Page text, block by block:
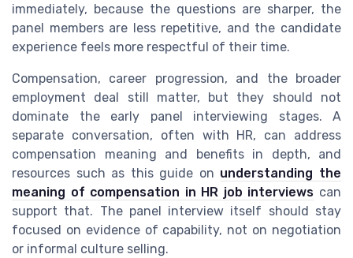
immediately, because the questions are sharper, the
panel members are less repetitive, and the candidate
experience feels more respectful of their time.
Compensation, career progression, and the broader
employment deal still matter, but they should not
dominate the early panel interviewing stages. A
separate conversation, often with HR, can address
compensation meaning and benefits in depth, and
resources such as this guide on understanding the
meaning of compensation in HR job interviews can
support that. The panel interview itself should stay
focused on evidence of capability, not on negotiation
or informal culture selling.